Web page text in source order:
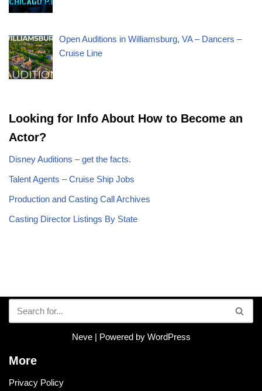
Open Auditions in Williamsburg, VA – Dancers –
Cruise Line
Looking for Info About How to Become an
Actor?
Disney Auditions – get the facts.
Talent Agents – Cruise Ship Jobs
Production and Casting Call Archives
Casting Director Listings By State
Neve| Powered by WordPress
More
Privacy Policy